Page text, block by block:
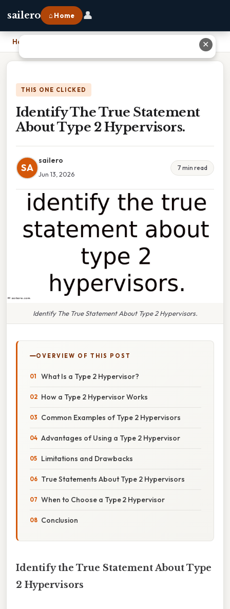
sailero ⌂ Home 👤
Home Identify The True Statement About Type 2 Hypervisors.
THIS ONE CLICKED
Identify The True Statement
About Type 2 Hypervisors.
SA
sailero
Jun 13, 2026
7 min read
Identify The True Statement About Type 2 Hypervisors.
OVERVIEW OF THIS POST
What Is a Type 2 Hypervisor?
How a Type 2 Hypervisor Works
Common Examples of Type 2 Hypervisors
Advantages of Using a Type 2 Hypervisor
Limitations and Drawbacks
True Statements About Type 2 Hypervisors
When to Choose a Type 2 Hypervisor
Conclusion
Identify the True Statement About Type
2 Hypervisors
✕